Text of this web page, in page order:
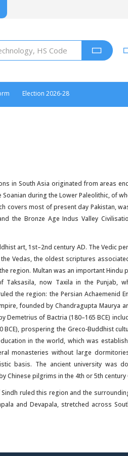
Election 2026-28
in South Asia originated from areas
during the Lower Paleolithic, of
covers most of present day Pakistan,
the Bronze Age Indus Valley
art, 1st–2nd century AD. The Vedic
Vedas, the oldest scriptures
region. Multan was an important Hindu
Taksasila, now Taxila in the Punjab,
the region: the Persian Achaemenid
founded by Chandragupta Maurya
Demetrius of Bactria (180–165 BCE)
BCE), prospering the Greco-Buddhist
in the world, which was
monasteries without large
basis. The ancient university was
Chinese pilgrims in the 4th or 5th century
Sindh ruled this region and the
and Devapala, stretched across